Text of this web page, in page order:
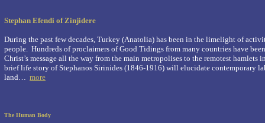
Stephan Efendi of Zinjidere
During the past few decades, Turkey (Anatolia) has been in the limelight of
people. Hundreds of proclaimers of Good Tidings from many countries have
Christ’s message all the way from the main metropolises to the remotest hamlets
brief life story of Stephanos Sirinides (1846-1916) will elucidate contemporary
land…
more
The Human Body